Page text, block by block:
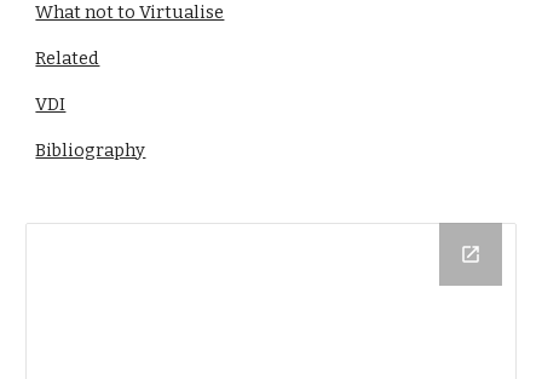
What not to Virtualise
Related
VDI
Bibliography